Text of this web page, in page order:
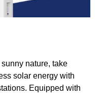
nature, take
solar energy with
Equipped with